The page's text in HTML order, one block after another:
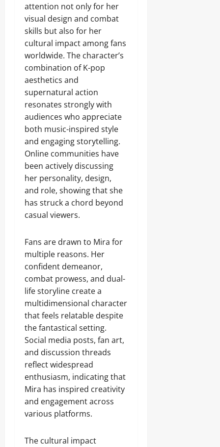
attention not only for her
visual design and combat
skills but also for her
cultural impact among fans
worldwide. The character’s
combination of K-pop
aesthetics and
supernatural action
resonates strongly with
audiences who appreciate
both music-inspired style
and engaging storytelling.
Online communities have
been actively discussing
her personality, design,
and role, showing that she
has struck a chord beyond
casual viewers.
Fans are drawn to Mira for
multiple reasons. Her
confident demeanor,
combat prowess, and dual-
life storyline create a
multidimensional character
that feels relatable despite
the fantastical setting.
Social media posts, fan art,
and discussion threads
reflect widespread
enthusiasm, indicating that
Mira has inspired creativity
and engagement across
various platforms.
The cultural impact